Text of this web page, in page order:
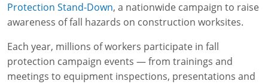
OSHA State Plans
Cal/OSHA
NC OSHA
Other Courses
View Course Catalog
Resources
Protection Stand-Down, a nationwide campaign to raise
awareness of fall hazards on construction worksites.
Each year, millions of workers participate in fall
protection campaign events — from trainings and
meetings to equipment inspections, presentations and
Email Address
Cancel Save Cart